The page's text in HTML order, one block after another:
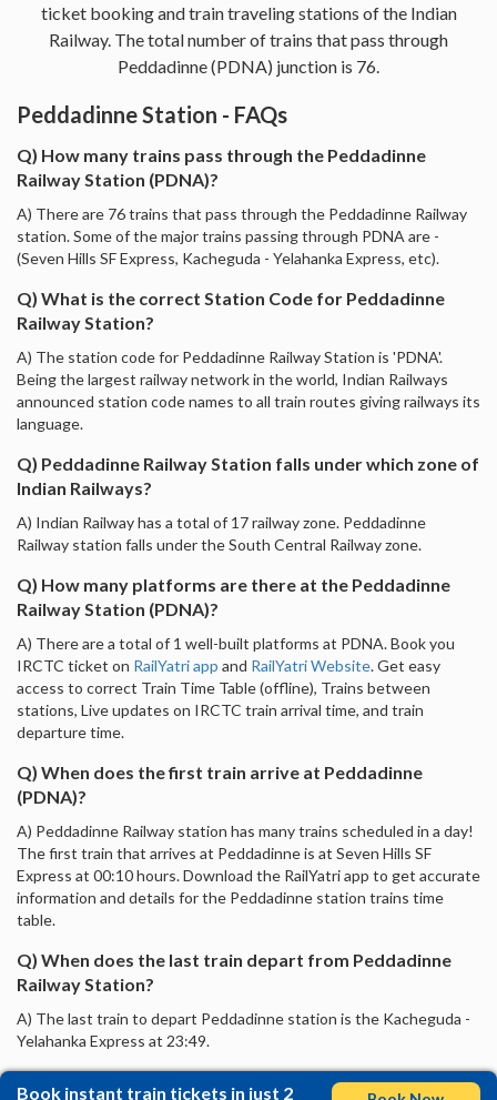
ticket booking and train traveling stations of the Indian
Railway. The total number of trains that pass through
Peddadinne (PDNA) junction is 76.
Peddadinne Station - FAQs
Q) How many trains pass through the Peddadinne
Railway Station (PDNA)?
A) There are 76 trains that pass through the Peddadinne Railway
station. Some of the major trains passing through PDNA are -
(Seven Hills SF Express, Kacheguda - Yelahanka Express, etc).
Q) What is the correct Station Code for Peddadinne
Railway Station?
A) The station code for Peddadinne Railway Station is 'PDNA'.
Being the largest railway network in the world, Indian Railways
announced station code names to all train routes giving railways its
language.
Q) Peddadinne Railway Station falls under which zone of
Indian Railways?
A) Indian Railway has a total of 17 railway zone. Peddadinne
Railway station falls under the South Central Railway zone.
Q) How many platforms are there at the Peddadinne
Railway Station (PDNA)?
A) There are a total of 1 well-built platforms at PDNA. Book you
IRCTC ticket on RailYatri app and RailYatri Website. Get easy
access to correct Train Time Table (offline), Trains between
stations, Live updates on IRCTC train arrival time, and train
departure time.
Q) When does the first train arrive at Peddadinne
(PDNA)?
A) Peddadinne Railway station has many trains scheduled in a day!
The first train that arrives at Peddadinne is at Seven Hills SF
Express at 00:10 hours. Download the RailYatri app to get accurate
information and details for the Peddadinne station trains time
table.
Q) When does the last train depart from Peddadinne
Railway Station?
A) The last train to depart Peddadinne station is the Kacheguda -
Yelahanka Express at 23:49.
Book instant train tickets in just 2